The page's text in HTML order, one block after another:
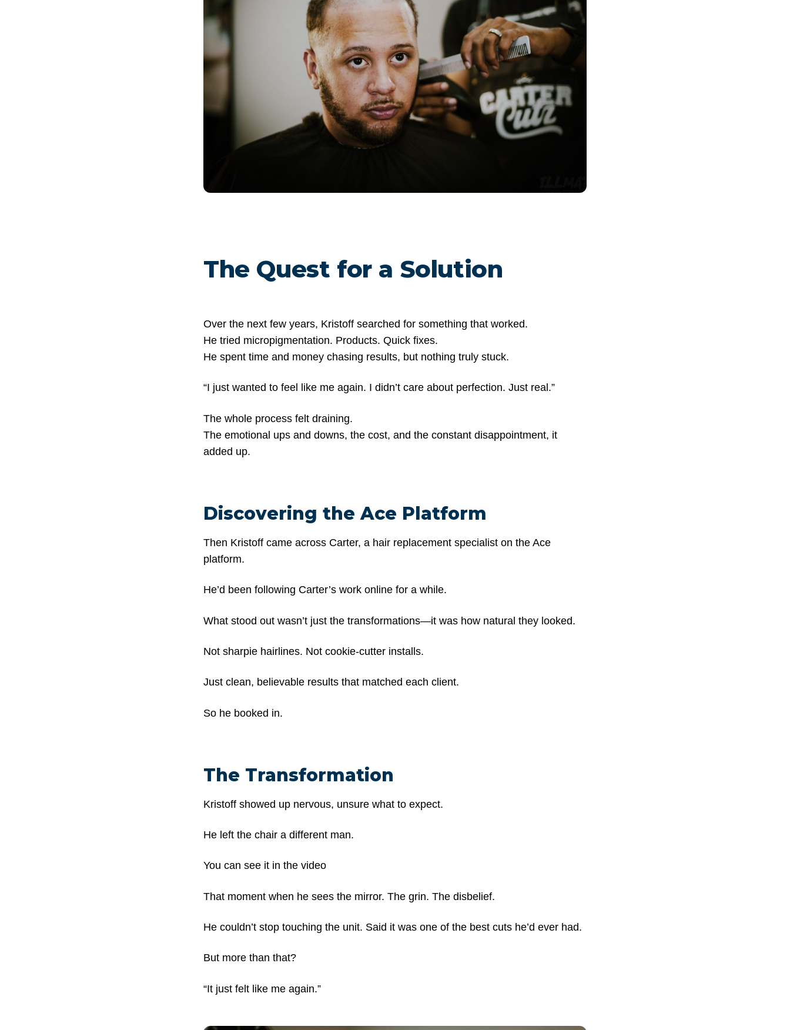
The Quest for a Solution
Over the next few years, Kristoff searched for something that worked.
He tried micropigmentation. Products. Quick fixes.
He spent time and money chasing results, but nothing truly stuck.
“I just wanted to feel like me again. I didn’t care about perfection. Just real.”
The whole process felt draining.
The emotional ups and downs, the cost, and the constant disappointment, it
added up.
Discovering the Ace Platform
Then Kristoff came across Carter, a hair replacement specialist on the Ace
platform.
He’d been following Carter’s work online for a while.
What stood out wasn’t just the transformations—it was how natural they looked.
Not sharpie hairlines. Not cookie-cutter installs.
Just clean, believable results that matched each client.
So he booked in.
The Transformation
Kristoff showed up nervous, unsure what to expect.
He left the chair a different man.
You can see it in the video
That moment when he sees the mirror. The grin. The disbelief.
He couldn’t stop touching the unit. Said it was one of the best cuts he’d ever had.
But more than that?
“It just felt like me again.”